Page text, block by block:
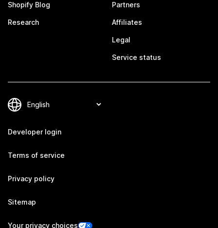
Shopify Blog
Research
Partners
Affiliates
Legal
Service status
Developer login
Terms of service
Privacy policy
Sitemap
Your privacy choices